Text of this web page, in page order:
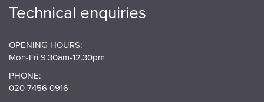
Technical enquiries
OPENING HOURS:
Mon-Fri 9.30am-12.30pm
PHONE:
020 7456 0916